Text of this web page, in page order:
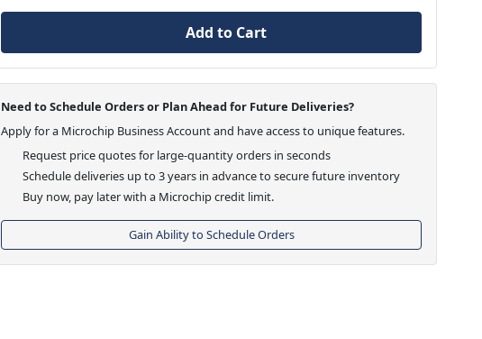
Add to Cart
Need to Schedule Orders or Plan Ahead for Future Deliveries?
Apply for a Microchip Business Account and have access to unique features.
Request price quotes for large-quantity orders in seconds
Schedule deliveries up to 3 years in advance to secure future inventory
Buy now, pay later with a Microchip credit limit.
Gain Ability to Schedule Orders